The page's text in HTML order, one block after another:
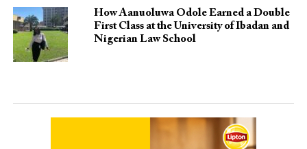
How Aanuoluwa Odole Earned a Double
First Class at the University of Ibadan and
Nigerian Law School